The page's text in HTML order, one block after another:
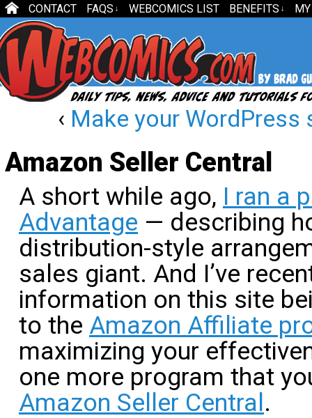
CONTACT FAQS ↓ WEBCOMICS LIST BENEFITS ↓
‹ Make your
Amazon Seller Central
A short while ago, I ran a
Advantage — describing
distribution-style
sales giant. And I’ve
information on this site
to the Amazon Affiliate
maximizing your
one more program that
Amazon Seller Central .